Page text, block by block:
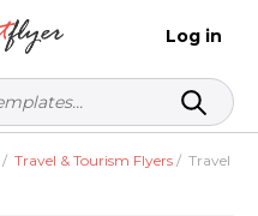
Log in
/ Travel & Tourism Flyers / Travel